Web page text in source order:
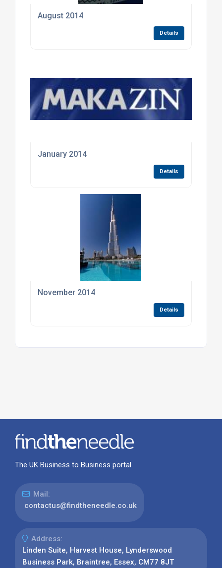
August 2014
Details
January 2014
Details
November 2014
Details
The UK Business to Business portal
Mail:
contactus@findtheneedle.co.uk
Address:
Linden Suite, Harvest House, Lynderswood
Business Park, Braintree, Essex, CM77 8JT